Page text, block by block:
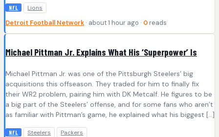
NFL Lions
Detroit Football Network · about 1 hour ago · 0 reads
Michael Pittman Jr. Explains What His ‘Superpower’ Is
Michael Pittman Jr. was one of the Pittsburgh Steelers’ big
acquisitions this offseason. They traded for him to finally fix
their WR2 problem, pairing him with DK Metcalf. He figures to be
a big part of the Steelers’ offense, and for some fans who aren’t
as familiar with Pittman’s game, he explained what his biggest […]
NFL Steelers Packers